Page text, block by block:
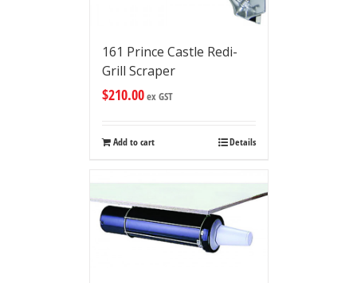
161 Prince Castle Redi-
Grill Scraper
$210.00ex GST
Add to cart Details